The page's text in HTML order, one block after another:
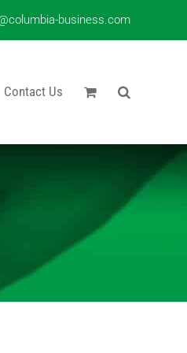
business.com
Contact Us